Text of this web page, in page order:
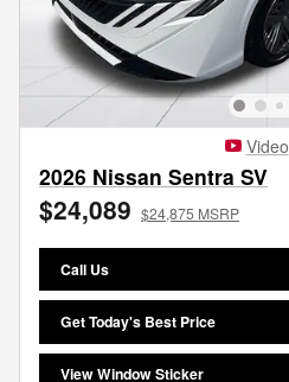
Video
2026 Nissan Sentra SV
$24,089 $24,875 MSRP
Call Us
Get Today's Best Price
View Window Sticker